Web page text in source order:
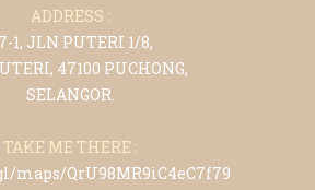
ADDRESS :
1, JLN PUTERI 1/8,
47100 PUCHONG,
SELANGOR.
TAKE ME THERE :
maps/QrU98MR9iC4eC7f79